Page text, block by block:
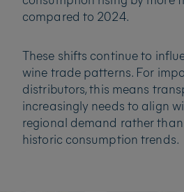
compared to 2024.
These shifts continue to
wine trade patterns. For
distributors, this means
increasingly needs to align
regional demand rather
historic consumption trends.